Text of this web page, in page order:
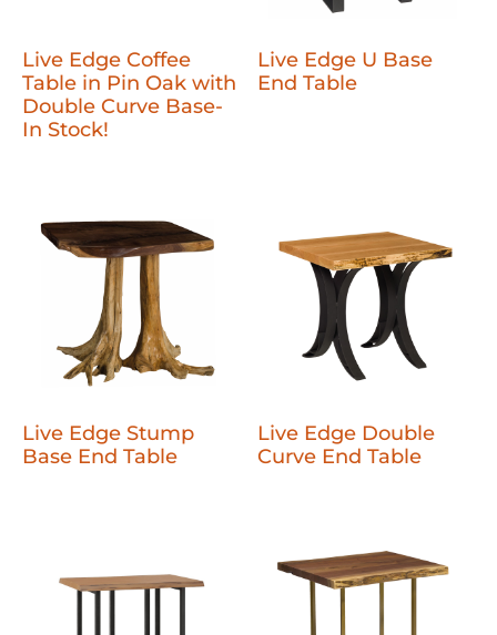
Live Edge Coffee
Table in Pin Oak with
Double Curve Base-
In Stock!
Live Edge U Base
End Table
Live Edge Stump
Base End Table
Live Edge Double
Curve End Table